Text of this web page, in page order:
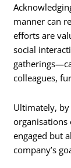
manner can
efforts are
social
colleagues,
Ultimately, by
engaged but
company’s